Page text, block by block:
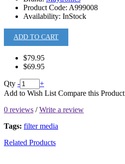
Product Code: A999008
Availability: InStock
ADD TO CART
$79.95
$69.95
Qty -
+
Add to Wish List Compare this Product
0 reviews /Write a review
Tags: filter media
Related Products